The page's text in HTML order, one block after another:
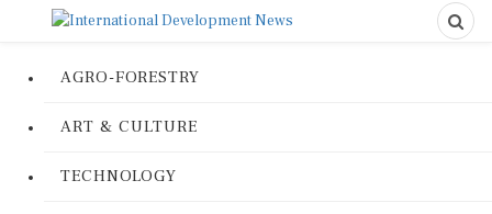
AGRO-FORESTRY
ART & CULTURE
TECHNOLOGY